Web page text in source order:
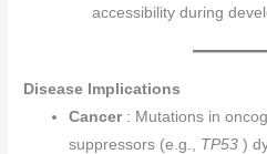
accessibility during
Disease Implications
Cancer : Mutations in
suppressors (e.g., TP53)